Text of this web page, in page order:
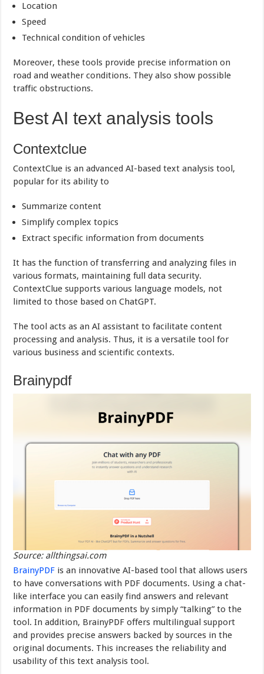
Location
Speed
Technical condition of vehicles
Moreover, these tools provide precise information on
road and weather conditions. They also show possible
traffic obstructions.
Best AI text analysis tools
Contextclue
ContextClue is an advanced AI-based text analysis tool,
popular for its ability to
Summarize content
Simplify complex topics
Extract specific information from documents
It has the function of transferring and analyzing files in
various formats, maintaining full data security.
ContextClue supports various language models, not
limited to those based on ChatGPT.
The tool acts as an AI assistant to facilitate content
processing and analysis. Thus, it is a versatile tool for
various business and scientific contexts.
Brainypdf
Source: allthingsai.com
BrainyPDF is an innovative AI-based tool that allows users
to have conversations with PDF documents. Using a chat-
like interface you can easily find answers and relevant
information in PDF documents by simply “talking” to the
tool. In addition, BrainyPDF offers multilingual support
and provides precise answers backed by sources in the
original documents. This increases the reliability and
usability of this text analysis tool.